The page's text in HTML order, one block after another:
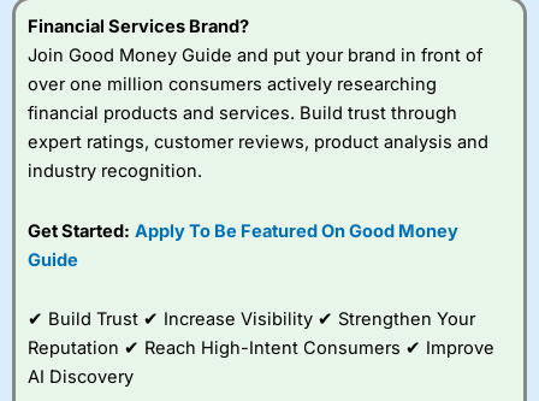
Financial Services Brand?
Join Good Money Guide and put your brand in front of
over one million consumers actively researching
financial products and services. Build trust through
expert ratings, customer reviews, product analysis and
industry recognition.
Get Started: Apply To Be Featured On Good Money
Guide
✔ Build Trust ✔ Increase Visibility ✔ Strengthen Your
Reputation ✔ Reach High-Intent Consumers ✔ Improve
AI Discovery